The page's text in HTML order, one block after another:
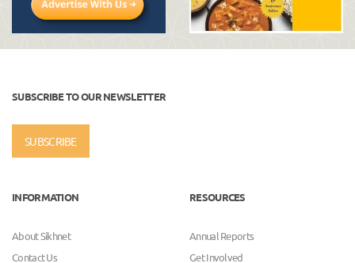
SUBSCRIBE TO OUR NEWSLETTER
SUBSCRIBE
INFORMATION
About Sikhnet
Contact Us
RESOURCES
Annual Reports
Get Involved